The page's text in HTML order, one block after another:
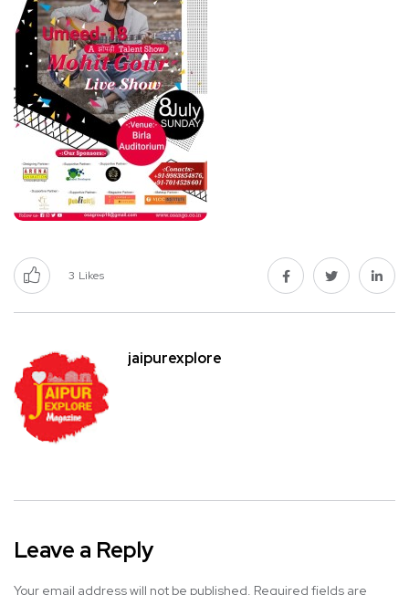
3 Likes
jaipurexplore
Leave a Reply
Your email address will not be published. Required fields are